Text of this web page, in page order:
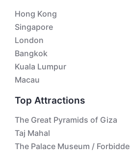
Hong Kong
Singapore
London
Bangkok
Kuala Lumpur
Macau
Top Attractions
The Great Pyramids of Giza
Taj Mahal
The Palace Museum /